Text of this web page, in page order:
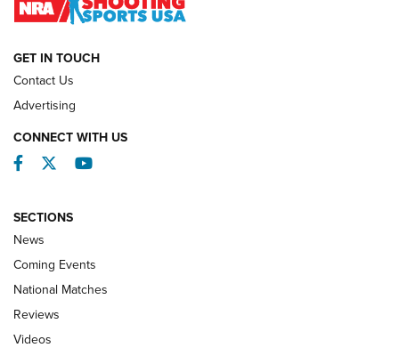
REVIEWS
Behind the Bullet: The .333 Jeffery | An
GET IN TOUCH
Contact Us
Advertising
CONNECT WITH US
Facebook
TwitterYouTube
SECTIONS
News
Coming Events
National Matches
Reviews
Videos